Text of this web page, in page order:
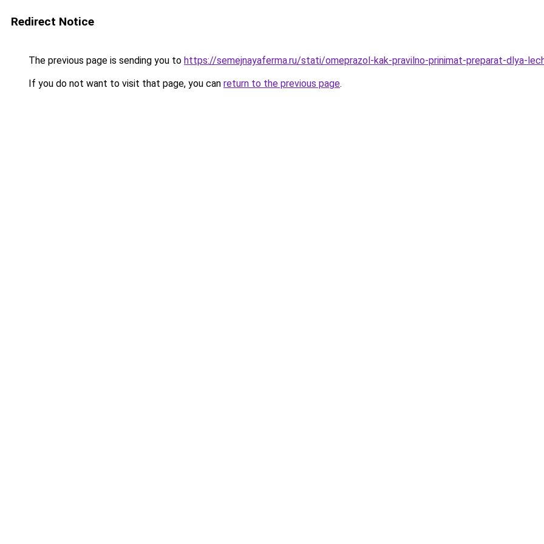
Redirect Notice
The previous page is sending you to https://semejnayaferma.ru/stati/omeprazol-kak-pravilno-prinimat-preparat-dlya-
If you do not want to visit that page, you can return to the previous page.